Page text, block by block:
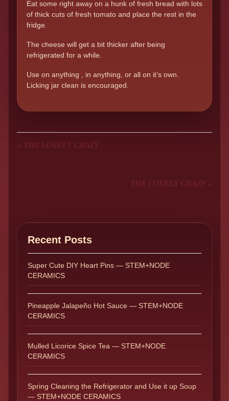
Eat some right away on a hunk of fresh bread with lots
of thick cuts of fresh tomato and place the rest in the
fridge.
The cheese will get a bit thicker after being
refrigerated for a while.
Use on anything , in anything, or all on it’s own.
Licking jar clean is encouraged.
« THE LOVELY CRAZY
THE LOVELY CRAZY »
Recent Posts
Super Cute DIY Heart Pins — STEM+NODE
CERAMICS
Pineapple Jalapeño Hot Sauce — STEM+NODE
CERAMICS
Mulled Licorice Spice Tea — STEM+NODE
CERAMICS
Spring Cleaning the Refrigerator and Use it up Soup
— STEM+NODE CERAMICS